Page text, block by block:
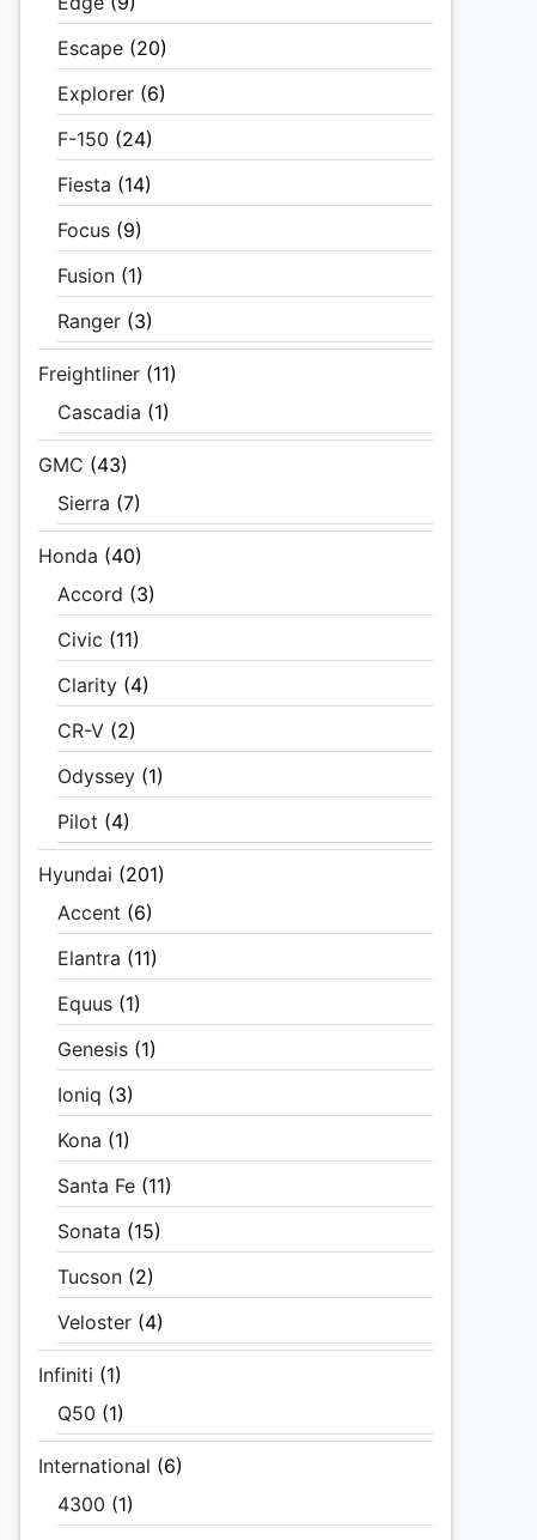
Escape (20)
Explorer (6)
F-150 (24)
Fiesta (14)
Focus (9)
Fusion (1)
Ranger (3)
Freightliner (11)
Cascadia (1)
GMC (43)
Sierra (7)
Honda (40)
Accord (3)
Civic (11)
Clarity (4)
CR-V (2)
Odyssey (1)
Pilot (4)
Hyundai (201)
Accent (6)
Elantra (11)
Equus (1)
Genesis (1)
Ioniq (3)
Kona (1)
Santa Fe (11)
Sonata (15)
Tucson (2)
Veloster (4)
Infiniti (1)
Q50 (1)
International (6)
4300 (1)